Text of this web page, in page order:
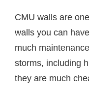
CMU walls are
walls you can
much
storms, including
they are much